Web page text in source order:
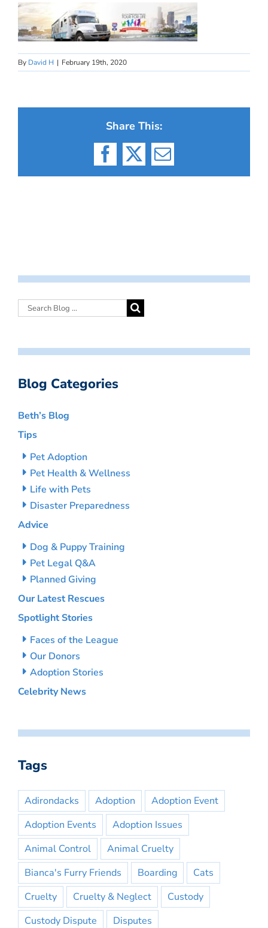
By David H | February 19th, 2020
Share This:
Facebook
X Email
Blog Categories
Beth’s Blog
Tips
Pet Adoption
Pet Health & Wellness
Life with Pets
Disaster Preparedness
Advice
Dog & Puppy Training
Pet Legal Q&A
Planned Giving
Our Latest Rescues
Spotlight Stories
Faces of the League
Our Donors
Adoption Stories
Celebrity News
Tags
Adirondacks Adoption
Adoption Event
Adoption Events
Adoption Issues
Animal Control
Animal Cruelty
Bianca's Furry Friends
Boarding
Cats
Cruelty
Cruelty & Neglect
Custody
Custody Dispute
Disputes